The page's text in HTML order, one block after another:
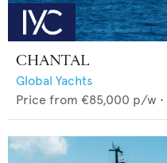
CHANTAL
Global Yachts
Price from €85,000 p/w •